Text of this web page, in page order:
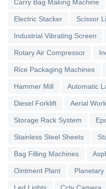
Carry Bag Making Machine
Electric Stacker Scissor
Industrial Vibrating Screen
Rotary Air Compressor
Rice Packaging Machines
Hammer Mill Automatic
Diesel Forklift Aerial
Storage Rack System
Stainless Steel Sheets
Bag Filling Machines
Ointment Plant Planetary
Led Lights Cctv Camera